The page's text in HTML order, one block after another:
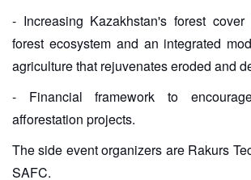
- Increasing Kazakhstan's forest
forest ecosystem and an integrated
agriculture that rejuvenates eroded and
- Financial framework to
afforestation projects.
The side event organizers are Rakurs
SAFC.